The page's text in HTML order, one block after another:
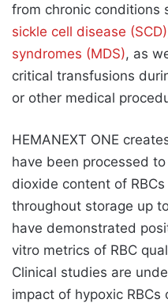
from chronic conditions
sickle cell disease (SCD)
syndromes (MDS), as
critical transfusions
or other medical
HEMANEXT ONE
have been processed
dioxide content of
throughout storage up
have demonstrated
vitro metrics of RBC
Clinical studies are
impact of hypoxic